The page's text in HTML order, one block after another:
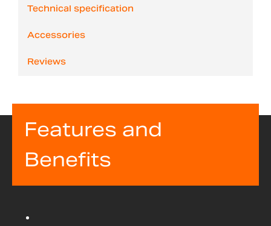
Technical specification
Accessories
Reviews
Features and
Benefits